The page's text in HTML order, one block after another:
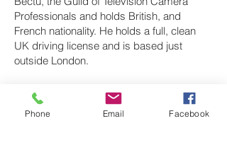
Professionals and holds British, and
French nationality. He holds a full, clean
UK driving license and is based just
outside London.
Phone Email Facebook